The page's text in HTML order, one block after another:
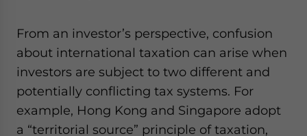
From an investor’s perspective, confusion
about international taxation can arise when
investors are subject to two different and
potentially conflicting tax systems. For
example, Hong Kong and Singapore adopt
a “territorial source” principle of taxation,